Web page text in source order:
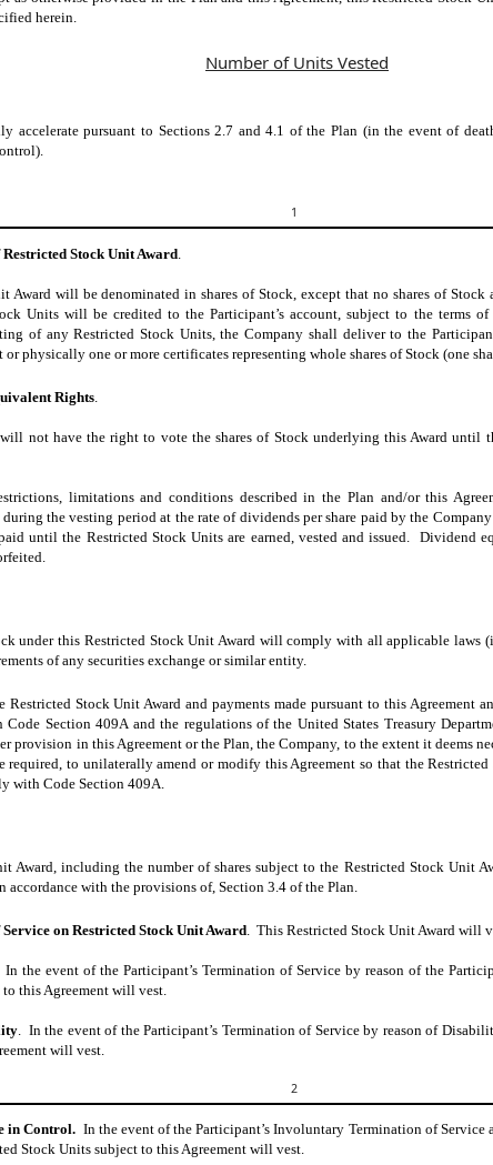
herein.
Number of Units Vested
accelerate pursuant to Sections 2.7 and 4.1 of the Plan (in the event of
1
Stock Unit Award
Award will be denominated in shares of Stock, except that no shares of
Units will be credited to the Participant’s account, subject to the terms
of any Restricted Stock Units, the Company shall deliver to the
or physically one or more certificates representing whole shares of Stock (one
Rights
not have the right to vote the shares of Stock underlying this Award until
limitations and conditions described in the Plan and/or this
the vesting period at the rate of dividends per share paid by the
until the Restricted Stock Units are earned, vested and issued. Dividend
under this Restricted Stock Unit Award will comply with all applicable laws
of any securities exchange or similar entity.
Restricted Stock Unit Award and payments made pursuant to this Agreement
Section 409A and the regulations of the United States Treasury
provision in this Agreement or the Plan, the Company, to the extent it deems
required, to unilaterally amend or modify this Agreement so that the
with Code Section 409A.
Award, including the number of shares subject to the Restricted Stock Unit
accordance with the provisions of, Section 3.4 of the Plan.
on Restricted Stock Unit Award . This Restricted Stock Unit Award will
. In the event of the Participant’s Termination of Service by reason of the
this Agreement will vest.
. In the event of the Participant’s Termination of Service by reason of
will vest.
2
in Control. In the event of the Participant’s Involuntary Termination of
Stock Units subject to this Agreement will vest.